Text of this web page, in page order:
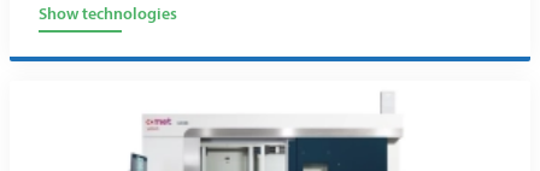
Show technologies